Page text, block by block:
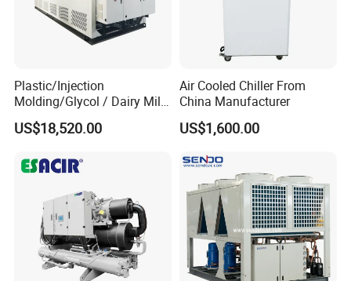
Plastic/Injection
Molding/Glycol / Dairy Milk
/ Brewery / Food Cooling
Industrial Chiller Air Cooled
CE Certificate
US$18,520.00
Air Cooled Chiller From
China Manufacturer
US$1,600.00